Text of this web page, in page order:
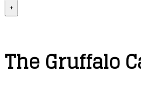
+
The Gruffalo